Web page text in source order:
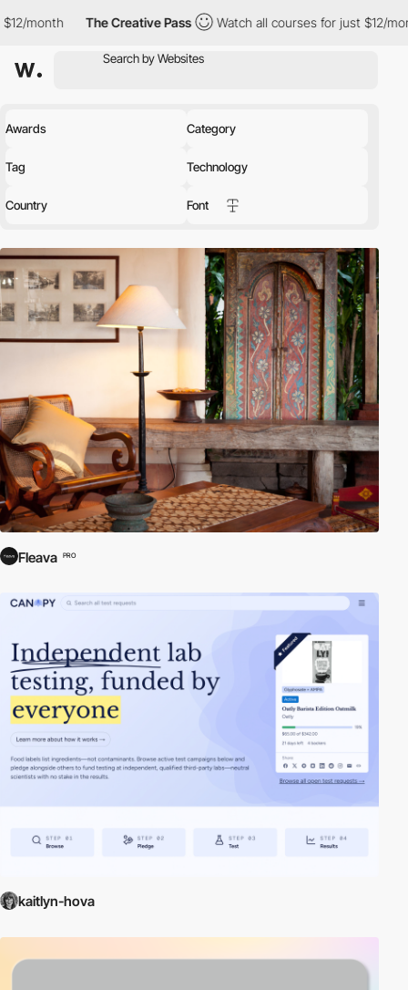
The Creative Pass Watch all courses for just $12/month
Awards Category
Tag Technology
Country Font
Fleava PRO
kaitlyn-hova